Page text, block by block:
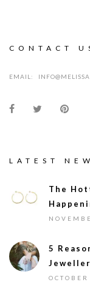
CONTACT
EMAIL:
LATEST
The
5